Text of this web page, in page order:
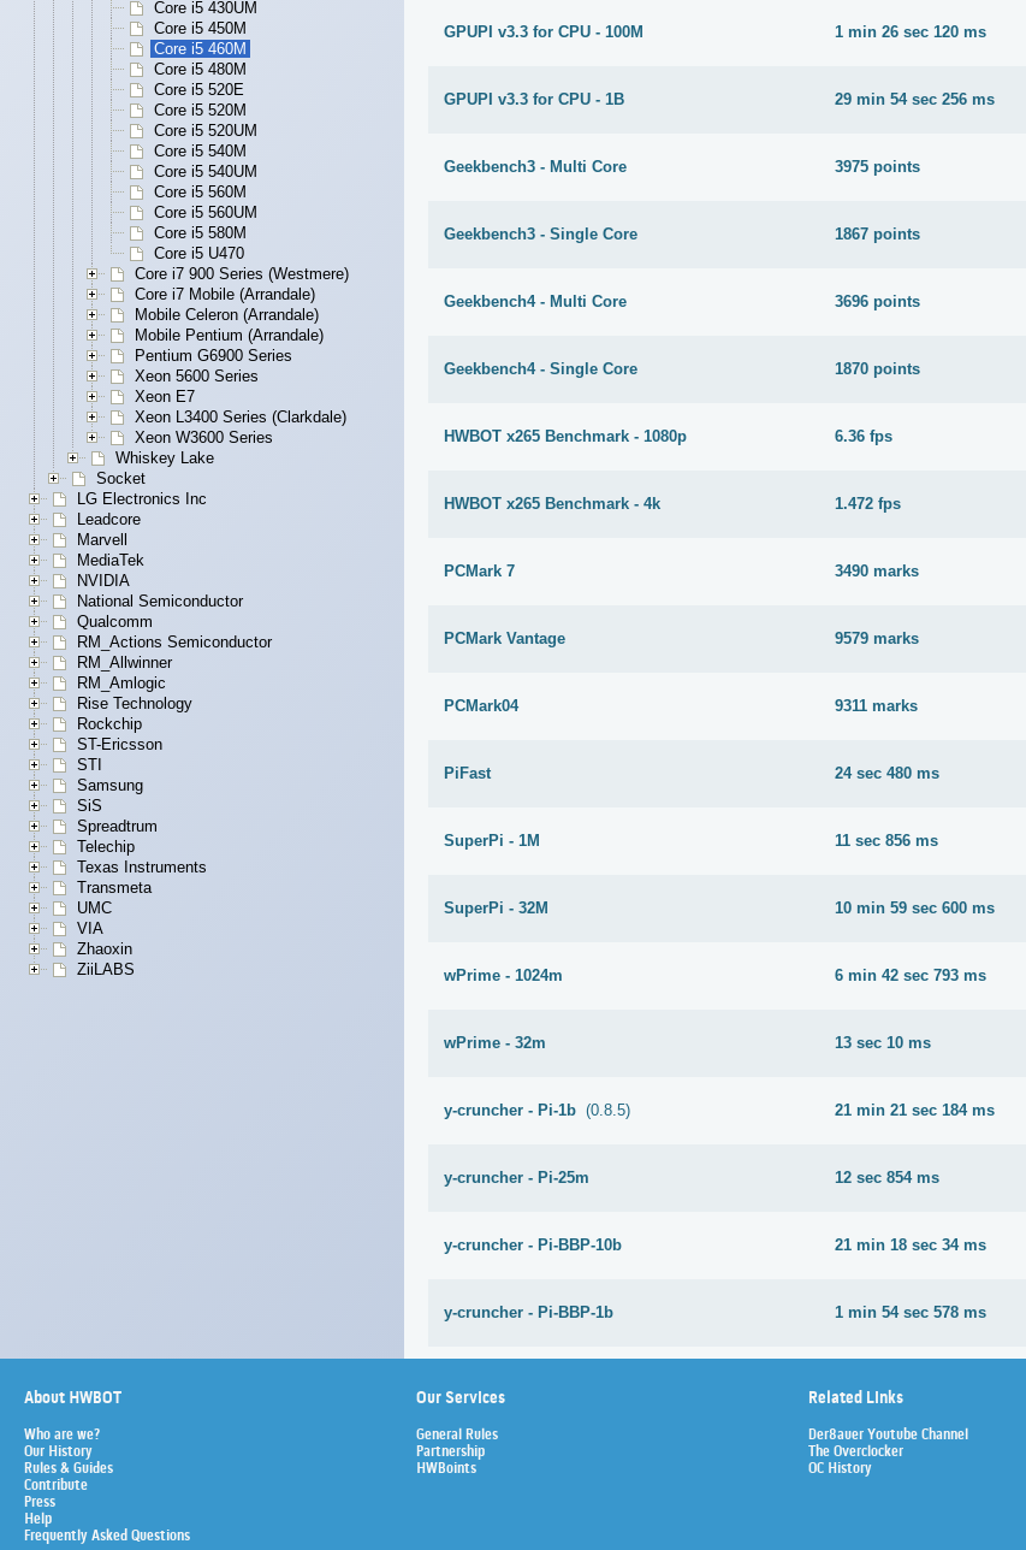
Core i5 430UM
Core i5 450M
Core i5 460M
Core i5 480M
Core i5 520E
Core i5 520M
Core i5 520UM
Core i5 540M
Core i5 540UM
Core i5 560M
Core i5 560UM
Core i5 580M
Core i5 U470
Core i7 900 Series (Westmere)
Core i7 Mobile (Arrandale)
Mobile Celeron (Arrandale)
Mobile Pentium (Arrandale)
Pentium G6900 Series
Xeon 5600 Series
Xeon E7
Xeon L3400 Series (Clarkdale)
Xeon W3600 Series
Whiskey Lake
Socket
LG Electronics Inc
Leadcore
Marvell
MediaTek
NVIDIA
National Semiconductor
Qualcomm
RM_Actions Semiconductor
RM_Allwinner
RM_Amlogic
Rise Technology
Rockchip
ST-Ericsson
STI
Samsung
SiS
Spreadtrum
Telechip
Texas Instruments
Transmeta
UMC
VIA
Zhaoxin
ZiiLABS
GPUPI v3.3 for CPU - 100M 1 min 26 sec 120 ms
GPUPI v3.3 for CPU - 1B 29 min 54 sec 256 ms
Geekbench3 - Multi Core 3975 points
Geekbench3 - Single Core 1867 points
Geekbench4 - Multi Core 3696 points
Geekbench4 - Single Core 1870 points
HWBOT x265 Benchmark - 1080p 6.36 fps
HWBOT x265 Benchmark - 4k 1.472 fps
PCMark 7 3490 marks
PCMark Vantage 9579 marks
PCMark04 9311 marks
PiFast 24 sec 480 ms
SuperPi - 1M 11 sec 856 ms
SuperPi - 32M 10 min 59 sec 600 ms
wPrime - 1024m 6 min 42 sec 793 ms
wPrime - 32m 13 sec 10 ms
y-cruncher - Pi-1b (0.8.5) 21 min 21 sec 184 ms
y-cruncher - Pi-25m 12 sec 854 ms
y-cruncher - Pi-BBP-10b 21 min 18 sec 34 ms
y-cruncher - Pi-BBP-1b 1 min 54 sec 578 ms
About HWBOT
Who are we?
Our History
Rules & Guides
Contribute
Press
Help
Frequently Asked Questions
Our Services
General Rules
Partnership
HWBoints
Related Links
Der8auer Youtube Channel
The Overclocker
OC History